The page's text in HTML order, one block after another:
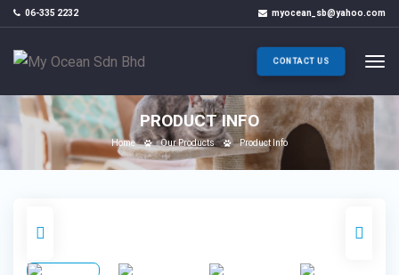
06-335 2232 myocean_sb@yahoo.com
CONTACT US
PRODUCT INFO
Home Our Products Product Info